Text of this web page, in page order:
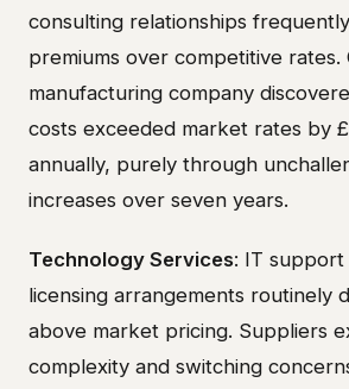
consulting relationships
premiums over competitive rates.
manufacturing company
costs exceeded market rates by
annually, purely through
increases over seven years.
Technology Services: IT
licensing arrangements routinely
above market pricing. Suppliers
complexity and switching